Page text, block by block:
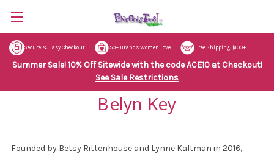
Secure & Easy Checkout 50+ Brands Women Love Free Shipping $100+
Summer Sale! 10% Off Sitewide with the code ACE10 at Checkout!
See Sale Restrictions
Belyn Key
Founded by Betsy Rittenhouse and Lynne Kaltman in 2016,